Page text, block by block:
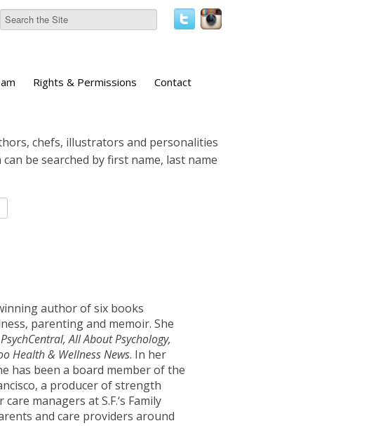
Rights & Permissions Contact
chefs, illustrators and personalities
be searched by first name, last name
author of six books
parenting and memoir. She
All About Psychology,
Health & Wellness News. In her
has been a board member of the
a producer of strength
managers at S.F.‘s Family
and care providers around